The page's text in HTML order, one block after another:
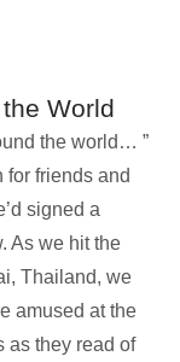
World
the world… ”
for friends and
signed a
As we hit the
Thailand, we
amused at the
as they read of